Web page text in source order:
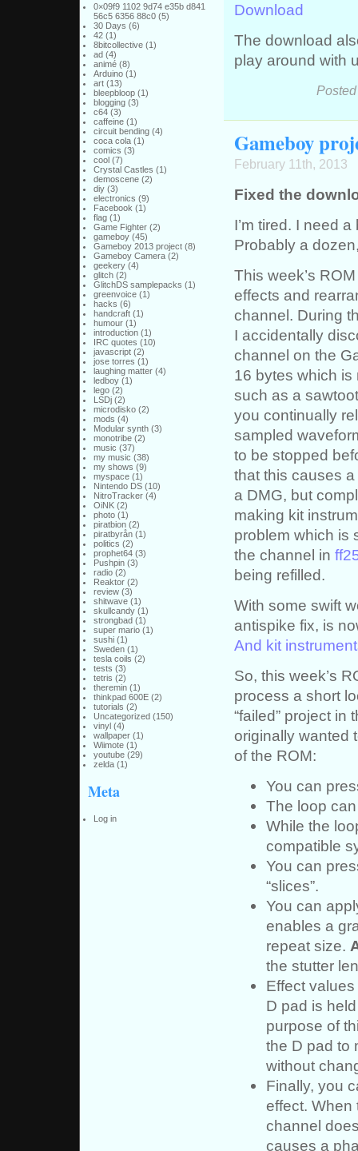
0×09f9 1102 9d74 e35b d841
56c5 6356 88c0(5)
30 Days (6)
42(1)
8bitcollective(1)
ad(4)
animé(8)
Arduino(1)
art(13)
bleepbloop(1)
blogging(3)
c64(3)
caffeine(1)
circuit bending(4)
coca cola(1)
comics (3)
cool(7)
Crystal Castles (1)
demoscene(2)
diy(3)
electronics (9)
Facebook (1)
flag(1)
Game Fighter(2)
gameboy(45)
Gameboy 2013 project(8)
Gameboy Camera(2)
geekery(4)
glitch(2)
GlitchDS samplepacks (1)
greenvoice(1)
hacks (6)
handcraft(1)
humour(1)
introduction(1)
IRC quotes (10)
javascript(2)
jose torres (1)
laughing matter(4)
ledboy(1)
lego(2)
LSDj(2)
microdisko(2)
mods (4)
Modular synth(3)
monotribe(2)
music (37)
my music (38)
my shows (9)
myspace(1)
Nintendo DS(10)
NitroTracker(4)
OiNK(2)
photo(1)
piratbion(2)
piratbyrån(1)
politics (2)
prophet64(3)
Pushpin(3)
radio(2)
Reaktor(2)
review(3)
shitwave(1)
skullcandy(1)
strongbad(1)
super mario(1)
sushi(1)
Sweden(1)
tesla coils (2)
tests (3)
tetris (2)
theremin(1)
thinkpad 600E(2)
tutorials (2)
Uncategorized(150)
vinyl(4)
wallpaper(1)
Wiimote(1)
youtube(29)
zelda(1)
Meta
Log in
Download
The download
play around with
Gameboy
February 11th, 2013
Fixed the
I’m tired. I need
Probably a
This week’s
effects and
channel. During
I accidentally
channel on the
16 bytes which is
such as a
you continually
sampled
to be stopped
that this causes
a DMG, but
making kit
problem which is
the channel in
being refilled.
With some swift
antispike fix, is
And kit
So, this week’s
process a short
“failed” project in
originally wanted
of the ROM:
You can
The loop
While the
compatible
You can
“slices”.
You can
enables a
repeat size.
the stutter
Effect
D pad is
purpose of
the D pad to
without
Finally, you
effect. When
channel
causes a